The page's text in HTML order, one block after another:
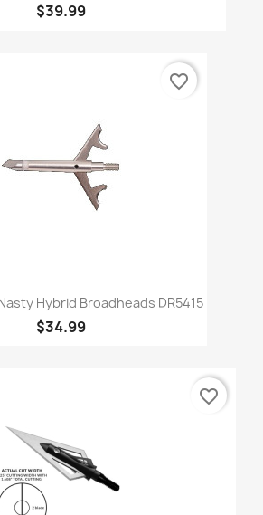
$39.99
Hybrid Broadheads DR5415
$34.99
favorite_border
favorite_border